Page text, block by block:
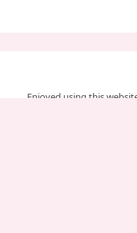
Enjoyed using this